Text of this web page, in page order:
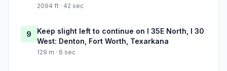
2094 ft · 42 sec
9
Keep slight left to continue on I 35E North, I 30
West: Denton, Fort Worth, Texarkana
129 m · 6 sec